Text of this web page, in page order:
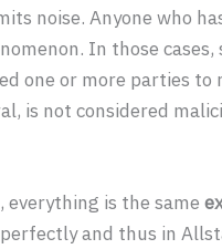
noise. Anyone who
In those
one or more parties
is not considered
is the same
and thus in